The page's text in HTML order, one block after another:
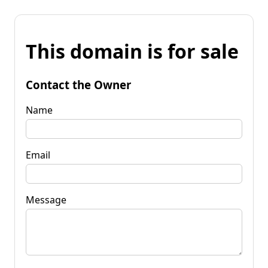
This domain is for sale
Contact the Owner
Name
Email
Message